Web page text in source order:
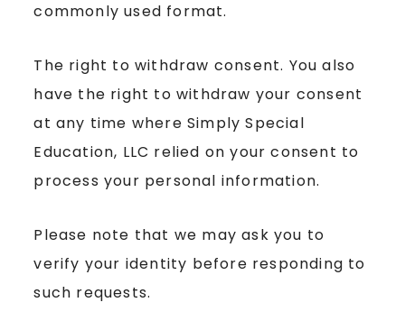
commonly used format.
The right to withdraw consent. You also
have the right to withdraw your consent
at any time where Simply Special
Education, LLC relied on your consent to
process your personal information.
Please note that we may ask you to
verify your identity before responding to
such requests.